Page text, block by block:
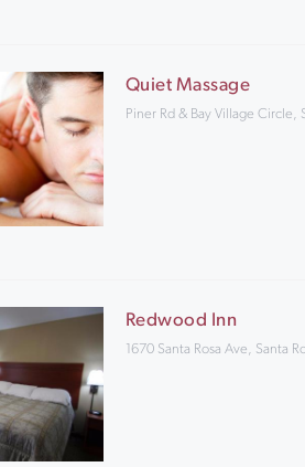
Quiet Massage
Piner Rd & Bay Village Circle,
Redwood Inn
1670 Santa Rosa Ave, Santa